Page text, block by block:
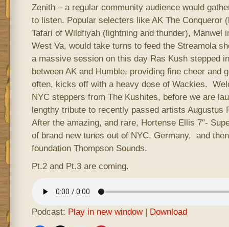
Zenith – a regular community audience would
to listen. Popular selecters like AK The Conqueror
Tafari of Wildfiyah (lightning and thunder), Manwel
West Va, would take turns to feed the Streamola
a massive session on this day Ras Kush stepped
between AK and Humble, providing fine cheer and
often, kicks off with a heavy dose of Wackies.
NYC steppers from The Kushites, before we are
lengthy tribute to recently passed artists Augustus
After the amazing, and rare, Hortense Ellis 7″-
of brand new tunes out of NYC, Germany, and
foundation Thompson Sounds.
Pt.2 and Pt.3 are coming.
Podcast: Play in new window| Download